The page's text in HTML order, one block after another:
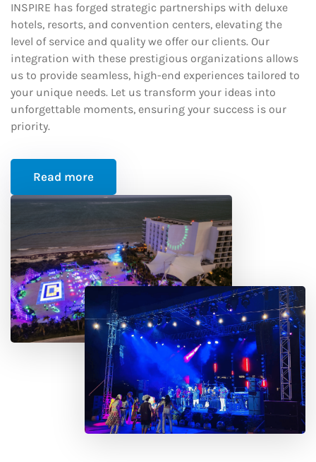
INSPIRE has forged strategic partnerships with deluxe
hotels, resorts, and convention centers, elevating the
level of service and quality we offer our clients. Our
integration with these prestigious organizations allows
us to provide seamless, high-end experiences tailored to
your unique needs. Let us transform your ideas into
unforgettable moments, ensuring your success is our
priority.
Read more